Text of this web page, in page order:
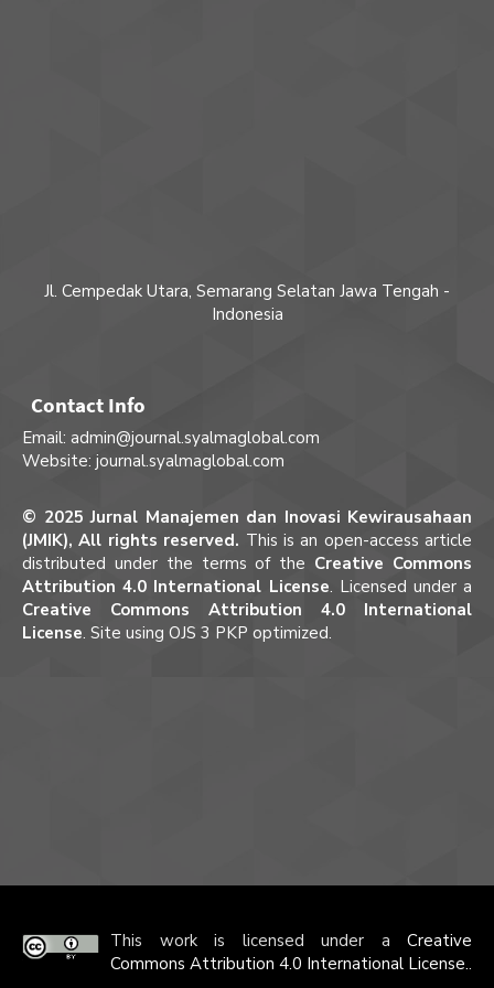
Jl. Cempedak Utara, Semarang Selatan Jawa Tengah -
Indonesia
Contact Info
Email: admin@journal.syalmaglobal.com
Website: journal.syalmaglobal.com
© 2025 Jurnal Manajemen dan Inovasi Kewirausahaan
(JMIK), All rights reserved. This is an open-access article
distributed under the terms of the Creative Commons
Attribution 4.0 International License. Licensed under a
Creative Commons Attribution 4.0 International
License. Site using OJS 3 PKP optimized.
This work is licensed under a Creative
Commons Attribution 4.0 International License..